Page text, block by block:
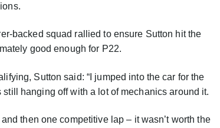
backed squad rallied to ensure Sutton hit the
good enough for P22.
Sutton said: “I jumped into the car for the
hanging off with a lot of mechanics around it.
then one competitive lap – it wasn’t worth the